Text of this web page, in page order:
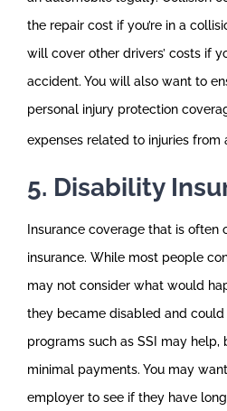
the repair cost if you’re in a
will cover other drivers’ costs if
accident. You will also want to
personal injury protection
expenses related to injuries from
5. Disability
Insurance coverage that is
insurance. While most people
may not consider what would
they became disabled and
programs such as SSI may
minimal payments. You may
employer to see if they have